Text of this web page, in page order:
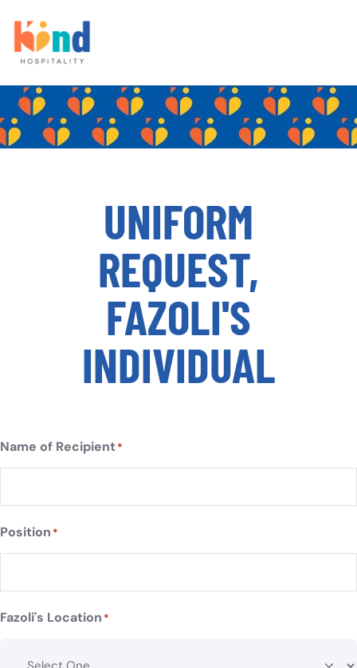
UNIFORM
REQUEST,
FAZOLI'S
INDIVIDUAL
Name of Recipient *
Position *
Fazoli's Location *